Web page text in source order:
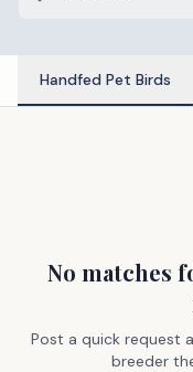
Handfed Pet Birds
No matches
Post a quick request
breeder